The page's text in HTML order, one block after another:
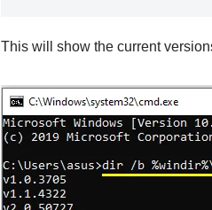
This will show the current